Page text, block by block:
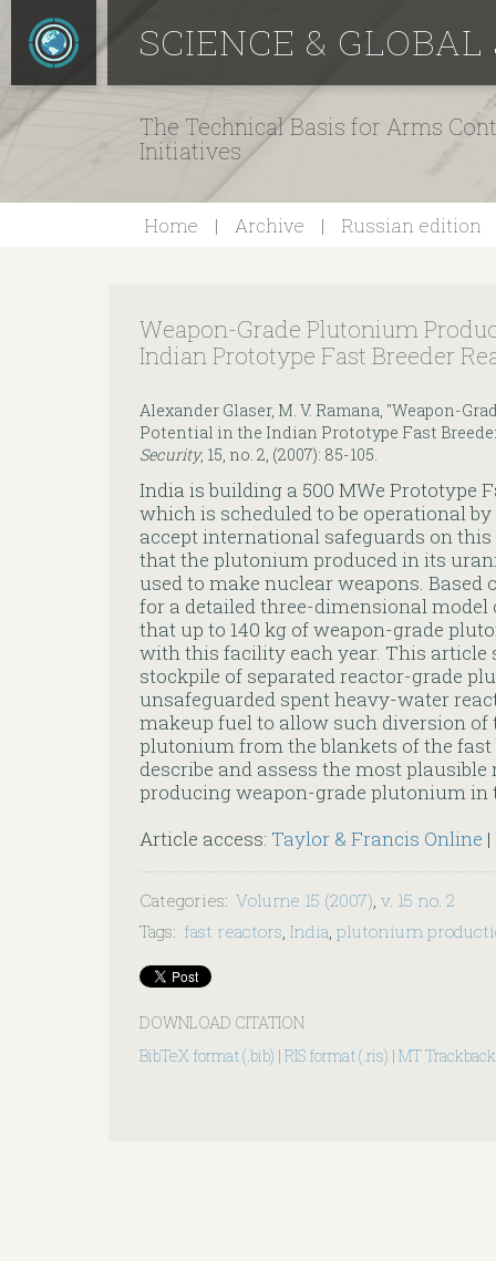
SCIENCE &
The Technical Basis for Arms
Initiatives
Home Archive Russian edition
Weapon-Grade Plutonium
Indian Prototype Fast Breeder
Alexander Glaser, M. V. Ramana, "Weapon-
Potential in the Indian Prototype Fast
Security, 15, no. 2, (2007): 85-105.
India is building a 500 MWe Prototype
which is scheduled to be operational
accept international safeguards on
that the plutonium produced in its
used to make nuclear weapons.
for a detailed three-dimensional model
that up to 140 kg of weapon-grade
with this facility each year. This article
stockpile of separated reactor-grade
unsafeguarded spent heavy-water
makeup fuel to allow such diversion of
plutonium from the blankets of the fast
describe and assess the most
producing weapon-grade plutonium in
Article access: Taylor & Francis Online |
Categories: Volume 15 (2007), v. 15 no. 2
Tags: fast reactors India plutonium
DOWNLOAD CITATION
BibTeX format (.bib) | RIS format (.ris) | MT Trackback